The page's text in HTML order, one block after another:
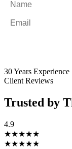
30 Years Experience
Client Reviews
Trusted by
4.9
★★★★★
★★★★★